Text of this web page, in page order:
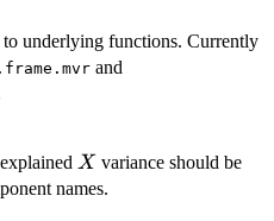
to underlying functions. Currently
and
X
X variance should be
names.